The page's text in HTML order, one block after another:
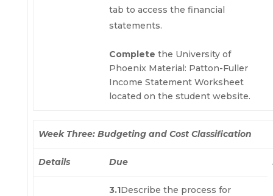
tab to access the financial
statements.
Complete the University of
Phoenix Material: Patton-Fuller
Income Statement Worksheet
located on the student website.
Week Three: Budgeting and Cost Classification
Details Due
3.1Describe the process for